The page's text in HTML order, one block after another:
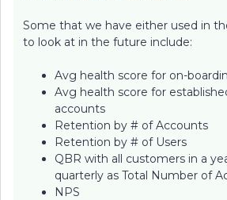
Some that we have either used in
to look at in the future include:
Avg health score for on-
Avg health score for
accounts
Retention by # of Accounts
Retention by # of Users
QBR with all customers in a
quarterly as Total Number of
NPS